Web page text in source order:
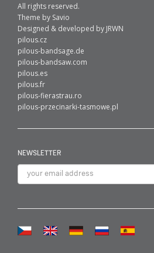
All rights reserved.
Theme by Savio
Designed & developed by JRWN
pilous.cz
pilous-bandsage.de
pilous-bandsaw.com
pilous.es
pilous.fr
pilous-fierastrau.ro
pilous-przecinarki-tasmowe.pl
NEWSLETTER